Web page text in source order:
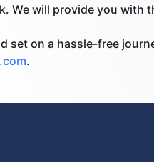
We will provide you with
set on a hassle-free
.